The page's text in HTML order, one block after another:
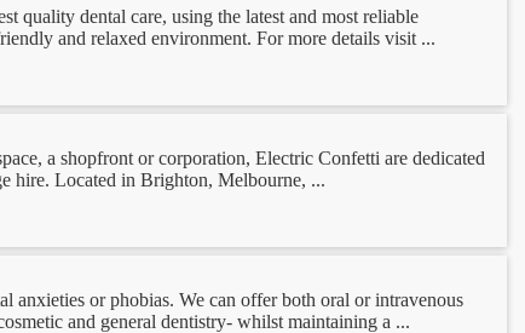
quality dental care, using the latest and most reliable
and relaxed environment. For more details visit ...
a shopfront or corporation, Electric Confetti are dedicated
hire. Located in Brighton, Melbourne, ...
anxieties or phobias. We can offer both oral or intravenous
and general dentistry- whilst maintaining a ...